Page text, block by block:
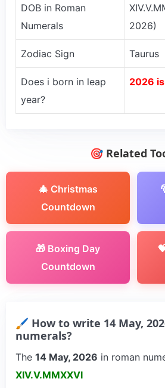
DOB in Roman
Numerals
2026)
Zodiac Sign Taurus
Does i born in leap
year?
2026
🎯 Related
🎄 Christmas
Countdown
🎁 Boxing Day
Countdown
🖌 How to write 14 May,
numerals?
The 14 May, 2026 in roman
XIV.V.MMXXVI